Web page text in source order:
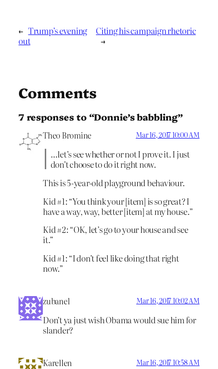
← Trump’s evening
out
Citing his campaign rhetoric
→
Comments
7 responses to “Donnie’s babbling”
Theo Bromine Mar 16, 2017 10:00 AM
…let’s see whether or not I prove it. I just
don’t choose to do it right now.
This is 5-year-old playground behaviour.
Kid #1: “You think your [item] is so great? I
have a way, way, better [item] at my house.”
Kid #2: “OK, let’s go to your house and see
it.”
Kid #1: “I don’t feel like doing that right
now.”
zubanel Mar 16, 2017 10:02 AM
Don’t ya just wish Obama would sue him for
slander?
Karellen Mar 16, 2017 10:58 AM